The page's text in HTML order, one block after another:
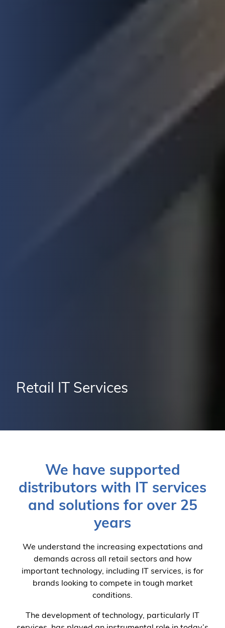
Retail IT Services
We have supported
distributors with IT services
and solutions for over 25
years
We understand the increasing expectations and
demands across all retail sectors and how
important technology, including IT services, is for
brands looking to compete in tough market
conditions.
The development of technology, particularly IT